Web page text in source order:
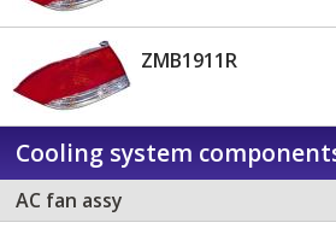
ZMB1911R
Cooling system
AC fan assy